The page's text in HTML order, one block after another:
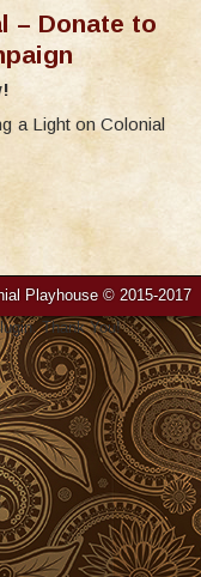
– Donate to
a Light on Colonial
Playhouse © 2015-2017
Thank You!